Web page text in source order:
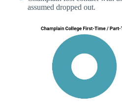
assumed dropped out.